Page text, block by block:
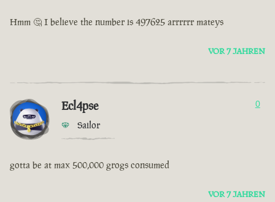
Hmm 🤔 I believe the number is 497625 arrrrrr mateys
VOR 7 JAHREN
Ecl4pse
Sailor
0
gotta be at max 500,000 grogs consumed
VOR 7 JAHREN